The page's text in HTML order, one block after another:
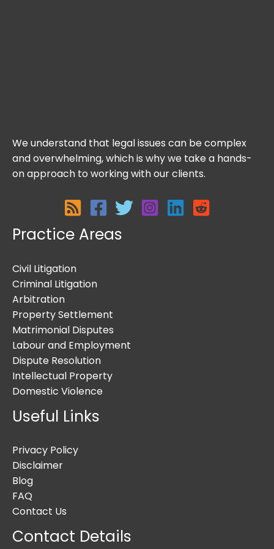
We understand that legal issues can be complex
and overwhelming, which is why we take a hands-
on approach to working with our clients.
Practice Areas
Civil Litigation
Criminal Litigation
Arbitration
Property Settlement
Matrimonial Disputes
Labour and Employment
Dispute Resolution
Intellectual Property
Domestic Violence
Useful Links
Privacy Policy
Disclaimer
Blog
FAQ
Contact Us
Contact Details